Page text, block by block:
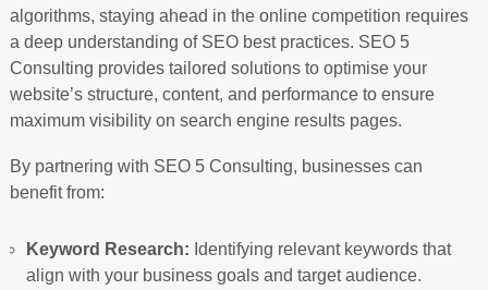
algorithms, staying ahead in the online competition requires
a deep understanding of SEO best practices. SEO 5
Consulting provides tailored solutions to optimise your
website’s structure, content, and performance to ensure
maximum visibility on search engine results pages.
By partnering with SEO 5 Consulting, businesses can
benefit from:
Keyword Research: Identifying relevant keywords that
align with your business goals and target audience.